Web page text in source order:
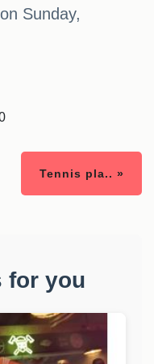
Sunday,
Tennis pla.. »
for you